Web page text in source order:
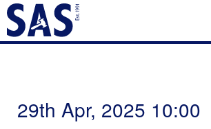
29th Apr, 2025 10:00